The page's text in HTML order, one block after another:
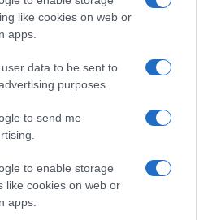
like cookies on web or
apps.
data to be sent to
purposes.
to send me
to enable storage
like cookies on web or
apps.
gli studi televisivi alle cucine di
| Contatti
Cookie
Privacy
- P.IVA 02821290349